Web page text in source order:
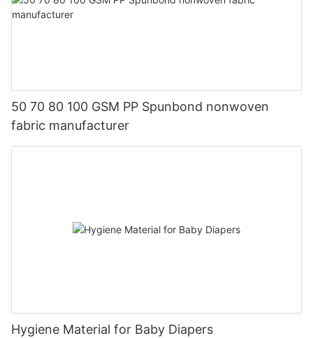
50 70 80 100 GSM PP Spunbond nonwoven
fabric manufacturer
Hygiene Material for Baby Diapers